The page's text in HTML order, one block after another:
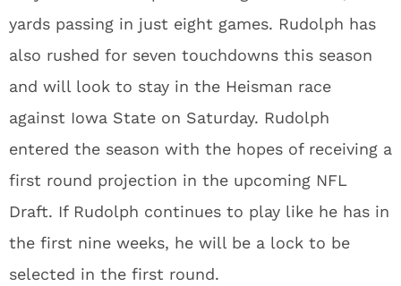
yards passing in just eight games. Rudolph has
also rushed for seven touchdowns this season
and will look to stay in the Heisman race
against Iowa State on Saturday. Rudolph
entered the season with the hopes of receiving a
first round projection in the upcoming NFL
Draft. If Rudolph continues to play like he has in
the first nine weeks, he will be a lock to be
selected in the first round.